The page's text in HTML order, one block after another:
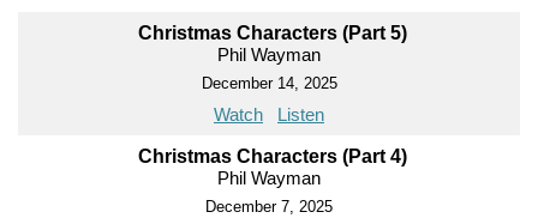
Christmas Characters (Part 5)
Phil Wayman
December 14, 2025
Watch Listen
Christmas Characters (Part 4)
Phil Wayman
December 7, 2025